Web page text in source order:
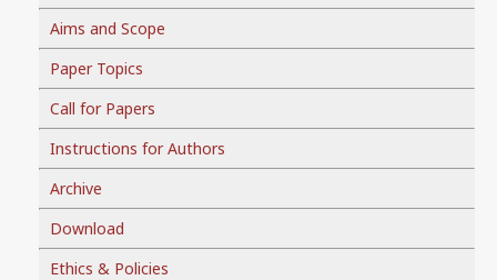
Aims and Scope
Paper Topics
Call for Papers
Instructions for Authors
Archive
Download
Ethics & Policies